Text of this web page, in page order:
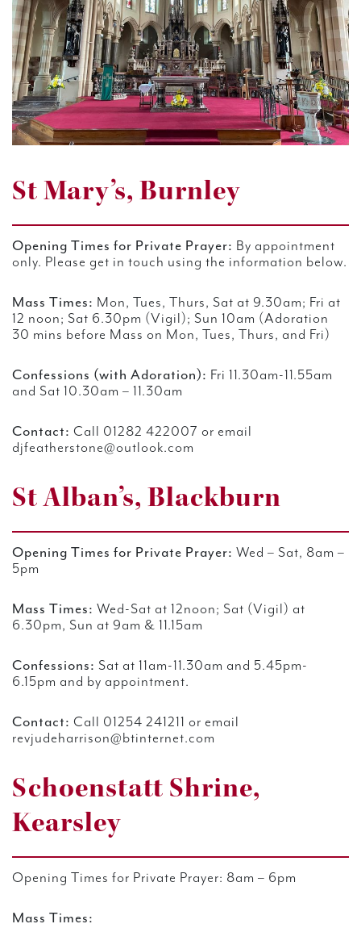
St Mary’s, Burnley
Opening Times for Private Prayer: By appointment
only. Please get in touch using the information below.
Mass Times: Mon, Tues, Thurs, Sat at 9.30am; Fri at
12 noon; Sat 6.30pm (Vigil); Sun 10am (Adoration
30 mins before Mass on Mon, Tues, Thurs, and Fri)
Confessions (with Adoration): Fri 11.30am-11.55am
and Sat 10.30am – 11.30am
Contact: Call 01282 422007 or email
djfeatherstone@outlook.com
St Alban’s, Blackburn
Opening Times for Private Prayer: Wed – Sat, 8am –
5pm
Mass Times: Wed-Sat at 12noon; Sat (Vigil) at
6.30pm, Sun at 9am & 11.15am
Confessions: Sat at 11am-11.30am and 5.45pm-
6.15pm and by appointment.
Contact: Call 01254 241211 or email
revjudeharrison@btinternet.com
Schoenstatt Shrine,
Kearsley
Opening Times for Private Prayer: 8am – 6pm
Mass Times: